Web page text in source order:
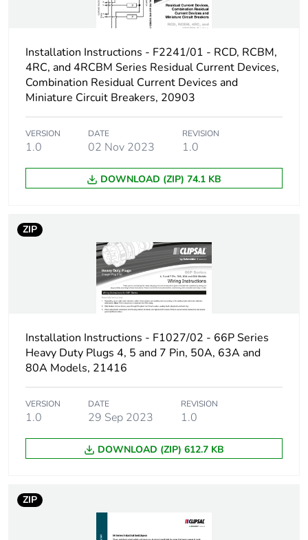
Number of units in
package 1
1
Package 1 weight 1.3 kg
Sustainable
packaging
No
End of life manual
N/A
Warranty (in months) 18
Installation Instructions - F2241/01 - RCD, RCBM,
4RC, and 4RCBM Series Residual Current Devices,
Combination Residual Current Devices and
Miniature Circuit Breakers, 20903
VERSION
1.0
DATE
02 Nov 2023
REVISION
1.0
DOWNLOAD (ZIP) 74.1 KB
ZIP
Installation Instructions - F1027/02 - 66P Series
Heavy Duty Plugs 4, 5 and 7 Pin, 50A, 63A and
80A Models, 21416
VERSION
1.0
DATE
29 Sep 2023
REVISION
1.0
DOWNLOAD (ZIP) 612.7 KB
ZIP